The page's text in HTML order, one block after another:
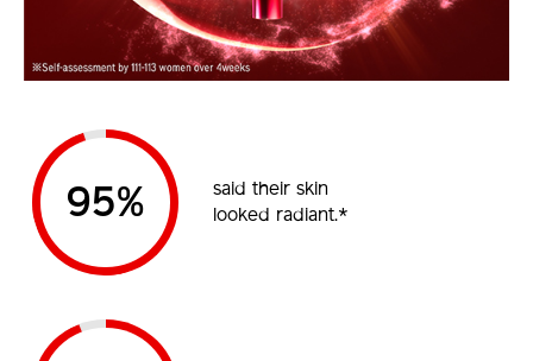
95%
said their skin
looked radiant.*